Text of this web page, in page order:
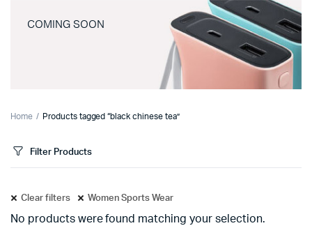
COMING SOON
Home Products tagged “black chinese tea”
Filter Products
Clear filters Women Sports Wear
No products were found matching your selection.